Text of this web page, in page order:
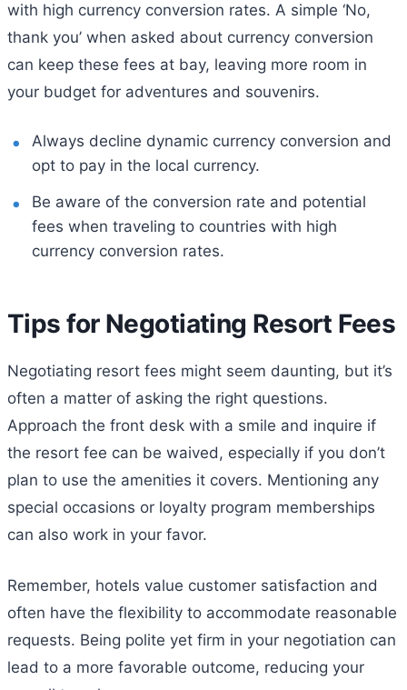
with high currency conversion rates. A simple ‘No,
thank you’ when asked about currency conversion
can keep these fees at bay, leaving more room in
your budget for adventures and souvenirs.
Always decline dynamic currency conversion and
opt to pay in the local currency.
Be aware of the conversion rate and potential
fees when traveling to countries with high
currency conversion rates.
Tips for Negotiating Resort Fees
Negotiating resort fees might seem daunting, but it’s
often a matter of asking the right questions.
Approach the front desk with a smile and inquire if
the resort fee can be waived, especially if you don’t
plan to use the amenities it covers. Mentioning any
special occasions or loyalty program memberships
can also work in your favor.
Remember, hotels value customer satisfaction and
often have the flexibility to accommodate reasonable
requests. Being polite yet firm in your negotiation can
lead to a more favorable outcome, reducing your